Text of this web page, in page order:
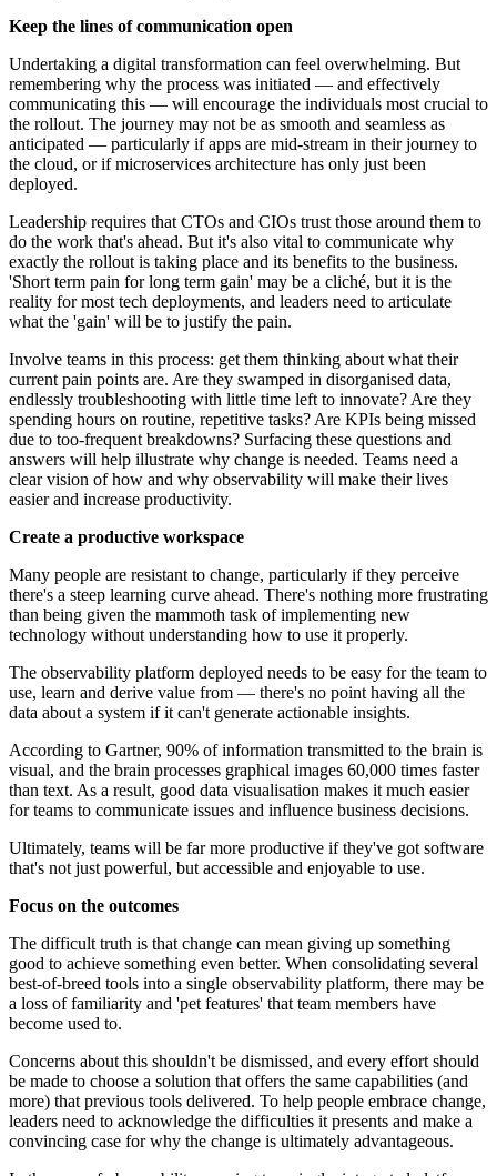
Keep the lines of communication open
Undertaking a digital transformation can feel overwhelming. But
remembering why the process was initiated — and effectively
communicating this — will encourage the individuals most crucial to
the rollout. The journey may not be as smooth and seamless as
anticipated — particularly if apps are mid-stream in their journey to
the cloud, or if microservices architecture has only just been
deployed.
Leadership requires that CTOs and CIOs trust those around them to
do the work that's ahead. But it's also vital to communicate why
exactly the rollout is taking place and its benefits to the business.
'Short term pain for long term gain' may be a cliché, but it is the
reality for most tech deployments, and leaders need to articulate
what the 'gain' will be to justify the pain.
Involve teams in this process: get them thinking about what their
current pain points are. Are they swamped in disorganised data,
endlessly troubleshooting with little time left to innovate? Are they
spending hours on routine, repetitive tasks? Are KPIs being missed
due to too-frequent breakdowns? Surfacing these questions and
answers will help illustrate why change is needed. Teams need a
clear vision of how and why observability will make their lives
easier and increase productivity.
Create a productive workspace
Many people are resistant to change, particularly if they perceive
there's a steep learning curve ahead. There's nothing more frustrating
than being given the mammoth task of implementing new
technology without understanding how to use it properly.
The observability platform deployed needs to be easy for the team to
use, learn and derive value from — there's no point having all the
data about a system if it can't generate actionable insights.
According to Gartner, 90% of information transmitted to the brain is
visual, and the brain processes graphical images 60,000 times faster
than text. As a result, good data visualisation makes it much easier
for teams to communicate issues and influence business decisions.
Ultimately, teams will be far more productive if they've got software
that's not just powerful, but accessible and enjoyable to use.
Focus on the outcomes
The difficult truth is that change can mean giving up something
good to achieve something even better. When consolidating several
best-of-breed tools into a single observability platform, there may be
a loss of familiarity and 'pet features' that team members have
become used to.
Concerns about this shouldn't be dismissed, and every effort should
be made to choose a solution that offers the same capabilities (and
more) that previous tools delivered. To help people embrace change,
leaders need to acknowledge the difficulties it presents and make a
convincing case for why the change is ultimately advantageous.